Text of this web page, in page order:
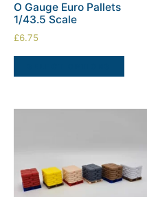
O Gauge Euro Pallets
1/43.5 Scale
£6.75